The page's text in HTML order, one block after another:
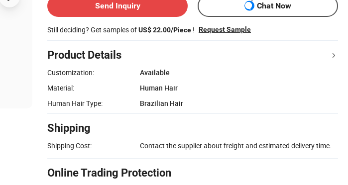
Send Inquiry Chat Now
Still deciding? Get samples ofUS$ 22.00/Piece ! Request Sample
Product Details
Customization:
Available
Material:
Human Hair
Human Hair Type:
Brazilian Hair
Shipping
Shipping Cost: Contact the supplier about freight and estimated delivery time.
Online Trading Protection